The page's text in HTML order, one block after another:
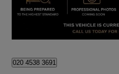
020 4538 3691